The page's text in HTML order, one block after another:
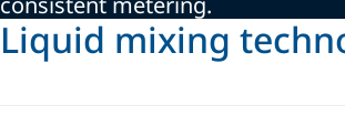
Liquid mixing